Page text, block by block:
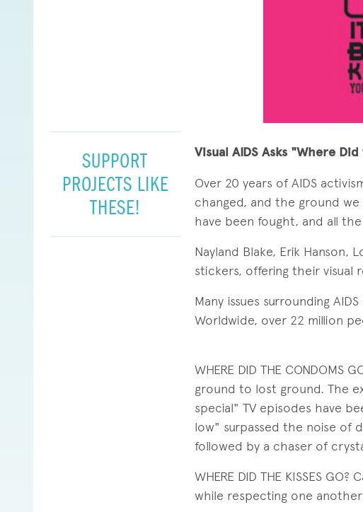
Visual AIDS Asks "Where
Over 20 years of AIDS
changed, and the ground
have been fought, and all
Nayland Blake, Erik Hanson,
stickers, offering their visual
Many issues surrounding
Worldwide, over 22 million
WHERE DID THE
ground to lost ground. The
special" TV episodes have
low" surpassed the noise of
followed by a chaser of
WHERE DID THE KISSES
while respecting one
SUPPORT
PROJECTS LIKE
THESE!